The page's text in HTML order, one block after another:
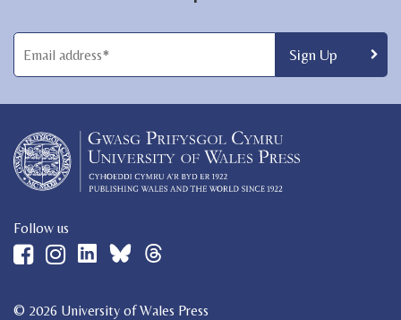
Follow us
© 2026 University of Wales Press